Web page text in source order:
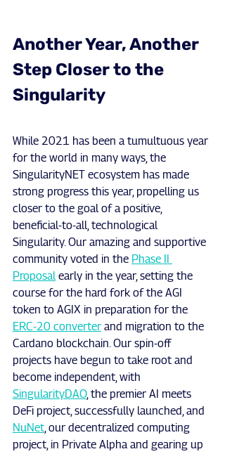
Another Year, Another
Step Closer to the
Singularity
While 2021 has been a tumultuous year
for the world in many ways, the
SingularityNET ecosystem has made
strong progress this year, propelling us
closer to the goal of a positive,
beneficial-to-all, technological
Singularity. Our amazing and supportive
community voted in the Phase II
Proposal early in the year, setting the
course for the hard fork of the AGI
token to AGIX in preparation for the
ERC-20 converter and migration to the
Cardano blockchain. Our spin-off
projects have begun to take root and
become independent, with
SingularityDAO, the premier AI meets
DeFi project, successfully launched, and
NuNet, our decentralized computing
project, in Private Alpha and gearing up